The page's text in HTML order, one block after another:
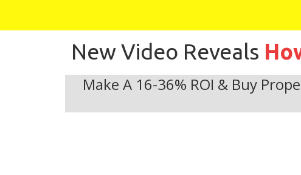
New Video Reveals
Make A 16-36% ROI & Buy